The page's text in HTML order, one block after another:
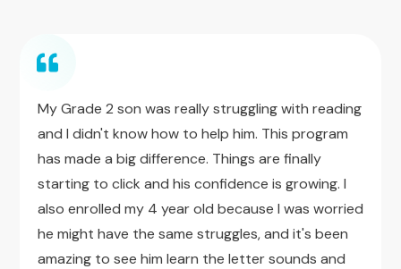
My Grade 2 son was really struggling with reading
and I didn't know how to help him. This program
has made a big difference. Things are finally
starting to click and his confidence is growing. I
also enrolled my 4 year old because I was worried
he might have the same struggles, and it's been
amazing to see him learn the letter sounds and